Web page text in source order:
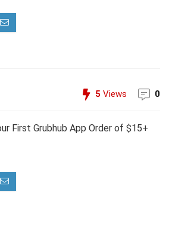
5 Views 0
First Grubhub App Order of $15+